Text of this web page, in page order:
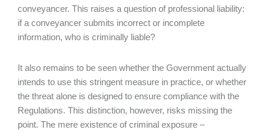
conveyancer. This raises a question of professional liability:
if a conveyancer submits incorrect or incomplete
information, who is criminally liable?
It also remains to be seen whether the Government actually
intends to use this stringent measure in practice, or whether
the threat alone is designed to ensure compliance with the
Regulations. This distinction, however, risks missing the
point. The mere existence of criminal exposure –